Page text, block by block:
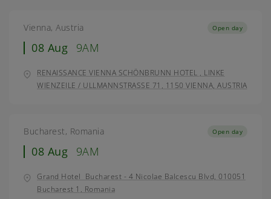
Vienna, Austria
08 Aug 9AM
Open day
RENAISSANCE VIENNA SCHÖNBRUNN HOTEL , LINKE
WIENZEILE / ULLMANNSTRASSE 71, 1150 VIENNA, AUSTRIA
Bucharest, Romania
08 Aug 9AM
Open day
Grand Hotel Bucharest - 4 Nicolae Balcescu Blvd, 010051
Bucharest 1, Romania